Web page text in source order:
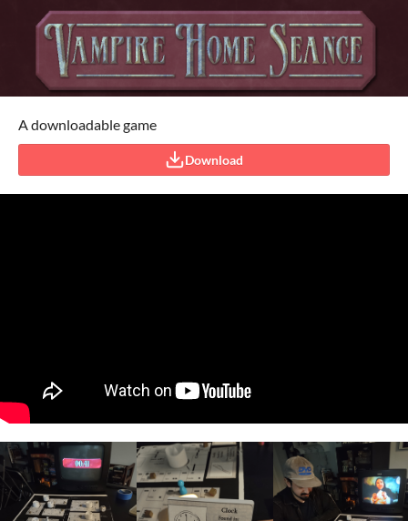
A downloadable game
Download